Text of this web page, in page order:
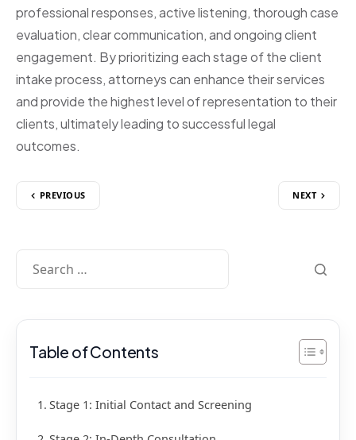
professional responses, active listening, thorough case
evaluation, clear communication, and ongoing client
engagement. By prioritizing each stage of the client
intake process, attorneys can enhance their services
and provide the highest level of representation to their
clients, ultimately leading to successful legal
outcomes.
PREVIOUS NEXT
Table of Contents
Stage 1: Initial Contact and Screening